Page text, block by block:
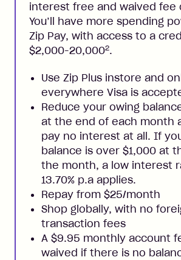
interest free and waived fee
You’ll have more spending
Zip Pay, with access to a
$2,000-20,0002.
Use Zip Plus instore and
everywhere Visa is
Reduce your owing
at the end of each month
pay no interest at all. If
balance is over $1,000 at
the month, a low interest
13.70% p.a applies.
Repay from $25/month
Shop globally, with no
transaction fees
A $9.95 monthly account
waived if there is no